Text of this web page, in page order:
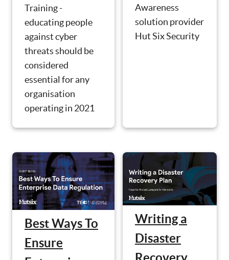
Training -
educating people
against cyber
threats should be
considered
essential for any
organisation
operating in 2021
Awareness
solution provider
Hut Six Security
Best Ways To
Ensure
Writing a
Disaster